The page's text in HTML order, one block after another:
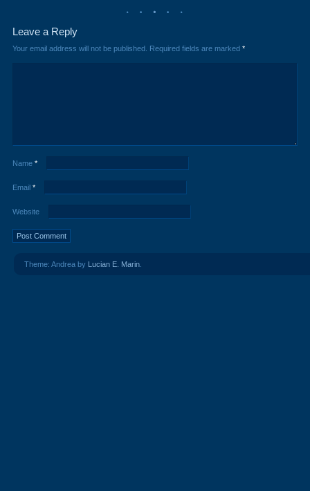
Leave a Reply
Your email address will not be published. Required fields are marked *
Name *
Email *
Website
Theme: Andrea by Lucian E. Marin